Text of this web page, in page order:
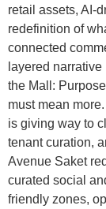
retail assets, AI-
redefinition of
connected
layered
the Mall:
must mean
is giving way to
tenant curation,
Avenue Saket
curated social
friendly zones,